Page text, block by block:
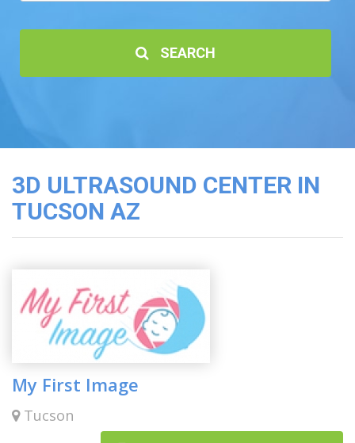
Cord
Banking
SEARCH
3D ULTRASOUND CENTER IN
TUCSON AZ
My First Image
Tucson